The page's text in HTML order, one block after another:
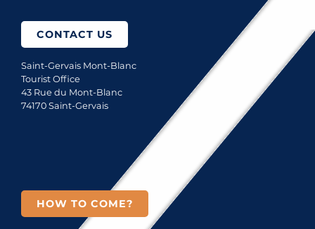
CONTACT US
Saint-Gervais Mont-Blanc
Tourist Office
43 Rue du Mont-Blanc
74170 Saint-Gervais
HOW TO COME?